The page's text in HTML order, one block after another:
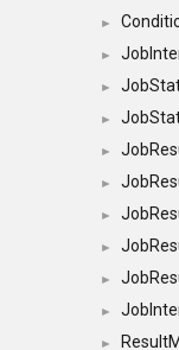
►
►
►
►
►
►
►
►
►
►
►